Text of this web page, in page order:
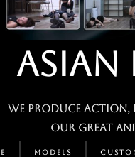
ASIAN
We produce
our great and
MODELS